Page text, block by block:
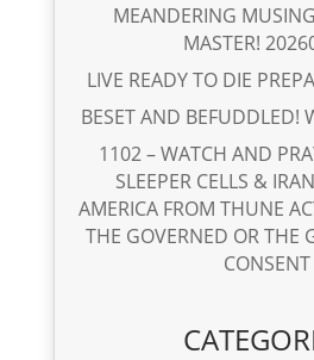
MEANDERING
MASTER!
LIVE READY TO DIE
BESET AND BEFUDDLED!
1102 – WATCH AND
SLEEPER CELLS &
AMERICA FROM THUNE
THE GOVERNED OR THE
CONSENT